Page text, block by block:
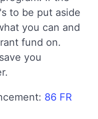
to be put aside
you can and
fund on.
you
86 FR